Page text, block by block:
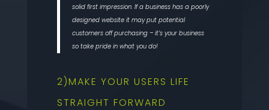
solid first impression. If a business has a poorly
designed website it may put potential
customers off purchasing – it’s your business
so take pride in what you do!
2)MAKE YOUR USERS LIFE
STRAIGHT FORWARD